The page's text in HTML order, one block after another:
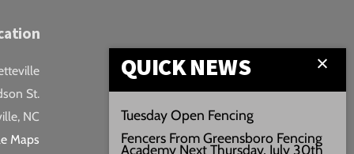
St.
NC
Maps
QUICK NEWS
Tuesday Open Fencing
Fencers From Greensboro Fencing
Academy Next Thursday, July 30th